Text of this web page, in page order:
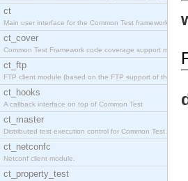
ct
Main user interface for the Common Test framework.
ct_cover
Common Test Framework code coverage support module.
ct_ftp
FTP client module (based on the FTP support of the
ct_hooks
A callback interface on top of Common Test
ct_master
Distributed test execution control for Common Test.
ct_netconfc
Netconf client module.
ct_property_test